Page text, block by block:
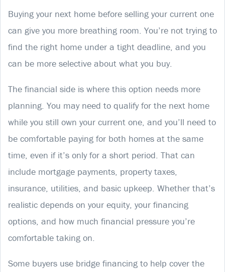
Buying your next home before selling your current one
can give you more breathing room. You’re not trying to
find the right home under a tight deadline, and you
can be more selective about what you buy.
The financial side is where this option needs more
planning. You may need to qualify for the next home
while you still own your current one, and you’ll need to
be comfortable paying for both homes at the same
time, even if it’s only for a short period. That can
include mortgage payments, property taxes,
insurance, utilities, and basic upkeep. Whether that’s
realistic depends on your equity, your financing
options, and how much financial pressure you’re
comfortable taking on.
Some buyers use bridge financing to help cover the